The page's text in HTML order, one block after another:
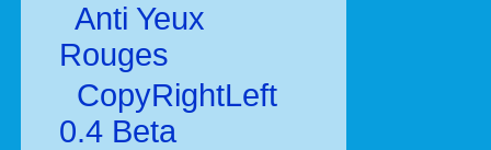
Anti Yeux
Rouges
CopyRightLeft
0.4 Beta